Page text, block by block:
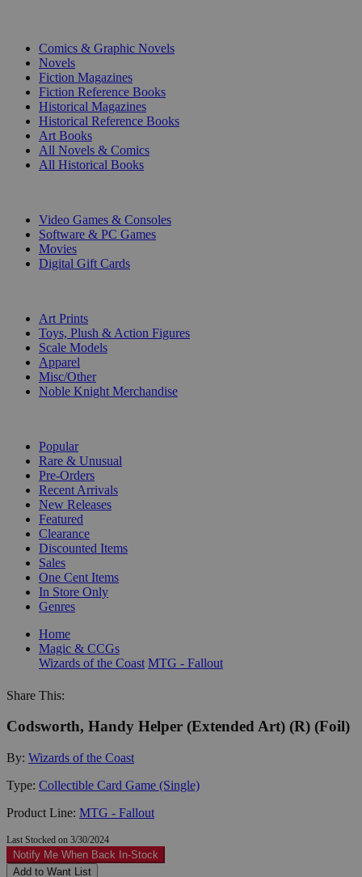
Comics & Graphic Novels
Novels
Fiction Magazines
Fiction Reference Books
Historical Magazines
Historical Reference Books
Art Books
All Novels & Comics
All Historical Books
Video Games & Consoles
Software & PC Games
Movies
Digital Gift Cards
Art Prints
Toys, Plush & Action Figures
Scale Models
Apparel
Misc/Other
Noble Knight Merchandise
Popular
Rare & Unusual
Pre-Orders
Recent Arrivals
New Releases
Featured
Clearance
Discounted Items
Sales
One Cent Items
In Store Only
Genres
Home
Magic & CCGs
Wizards of the Coast MTG - Fallout
Share This:
Codsworth, Handy Helper (Extended Art) (R) (Foil)
By: Wizards of the Coast
Type: Collectible Card Game (Single)
Product Line: MTG - Fallout
Last Stocked on 3/30/2024
Notify Me When Back In-Stock
Add to Want List